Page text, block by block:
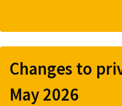
Changes to
May 2026